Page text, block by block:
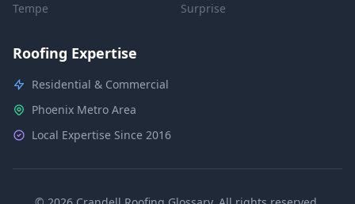
Tempe
Surprise
Roofing Expertise
Residential & Commercial
Phoenix Metro Area
Local Expertise Since 2016